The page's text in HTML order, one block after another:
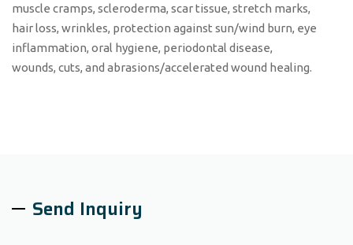
muscle cramps, scleroderma, scar tissue, stretch marks,
hair loss, wrinkles, protection against sun/wind burn, eye
inflammation, oral hygiene, periodontal disease,
wounds, cuts, and abrasions/accelerated wound healing.
Send Inquiry